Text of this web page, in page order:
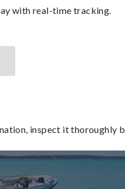
with real-time tracking.
inspect it thoroughly